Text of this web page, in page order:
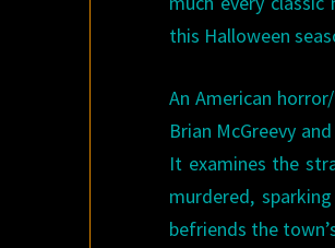
this Halloween
An American
Brian McGreevy
It examines the
murdered,
befriends the